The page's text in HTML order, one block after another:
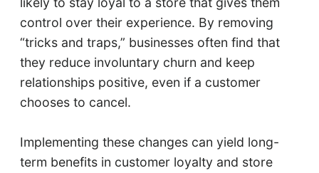
control over their experience. By removing
“tricks and traps,” businesses often find that
they reduce involuntary churn and keep
relationships positive, even if a customer
chooses to cancel.
Implementing these changes can yield long-
term benefits in customer loyalty and store